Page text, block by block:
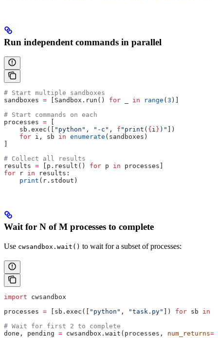
Run independent commands in parallel
# Start multiple sandboxes
sandboxes = [Sandbox.run() for in range ( 3 )]
# Start commands on each
processes =
    sb.exec([
"python" , "-c" , f "print( { i } )"
])
    for
i, sb in enumerate (sandboxes)
# Collect all results
results = [p.result() for p in processes]
for r in results:
    print
(r.stdout)
Wait for N of M processes to complete
Use cwsandbox.wait() to wait for a subset of processes:
import cwsandbox
processes = [sb.exec([ "python" , "task.py" ]) for sb in
# Wait for first 2 to complete
done, pending = cwsandbox.wait(processes, num_returns=